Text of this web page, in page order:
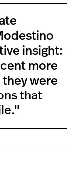
insight:
more
they were
that